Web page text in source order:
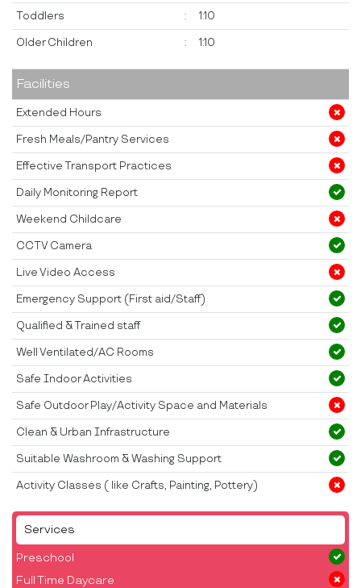
Services
Preschool
Full Time Daycare
Toddlers : 1:10
Older Children : 1:10
Facilities
Extended Hours
Fresh Meals/Pantry Services
Effective Transport Practices
Daily Monitoring Report
Weekend Childcare
CCTV Camera
Live Video Access
Emergency Support (First aid/Staff)
Qualified & Trained staff
Well Ventilated/AC Rooms
Safe Indoor Activities
Safe Outdoor Play/Activity Space and Materials
Clean & Urban Infrastructure
Suitable Washroom & Washing Support
Activity Classes ( like Crafts, Painting, Pottery)